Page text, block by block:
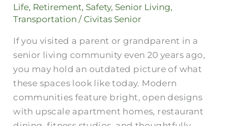
Life, Retirement, Safety, Senior Living,
Transportation / Civitas Senior
If you visited a parent or grandparent in a
senior living community even 20 years ago,
you may hold an outdated picture of what
these spaces look like today. Modern
communities feature bright, open designs
with upscale apartment homes, restaurant
Studio
Apartments